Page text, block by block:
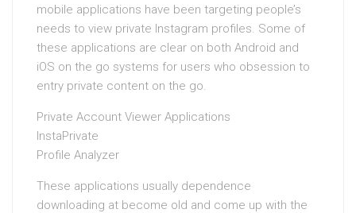
mobile applications have been targeting people’s
needs to view private Instagram profiles. Some of
these applications are clear on both Android and
iOS on the go systems for users who obsession to
entry private content on the go.
Private Account Viewer Applications
InstaPrivate
Profile Analyzer
These applications usually dependence
downloading at become old and come up with the